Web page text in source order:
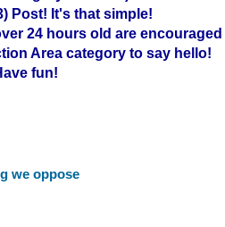
Post! It's that simple!
24 hours old are encouraged
Area category to say hello!
fun!
we oppose